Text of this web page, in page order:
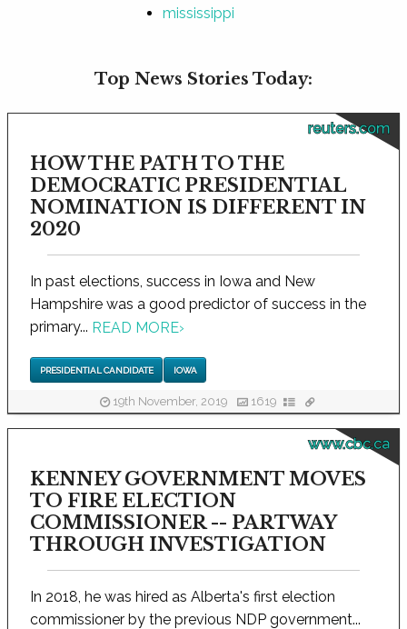
mississippi
Top News Stories Today:
reuters.com
HOW THE PATH TO THE
DEMOCRATIC PRESIDENTIAL
NOMINATION IS DIFFERENT IN
2020
In past elections, success in Iowa and New
Hampshire was a good predictor of success in the
primary... READ MORE›
PRESIDENTIAL CANDIDATE IOWA
19th November, 2019 1619
www.cbc.ca
KENNEY GOVERNMENT MOVES
TO FIRE ELECTION
COMMISSIONER -- PARTWAY
THROUGH INVESTIGATION
In 2018, he was hired as Alberta's first election
commissioner by the previous NDP government...